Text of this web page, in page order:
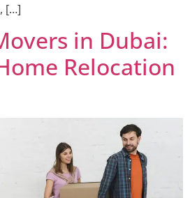
[…]
in Dubai:
Relocation